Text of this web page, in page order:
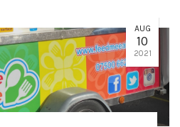
AUG
10
2021